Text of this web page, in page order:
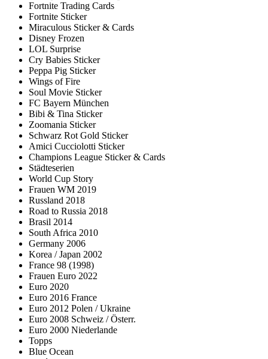
Fortnite Trading Cards
Fortnite Sticker
Miraculous Sticker & Cards
Disney Frozen
LOL Surprise
Cry Babies Sticker
Peppa Pig Sticker
Wings of Fire
Soul Movie Sticker
FC Bayern München
Bibi & Tina Sticker
Zoomania Sticker
Schwarz Rot Gold Sticker
Amici Cucciolotti Sticker
Champions League Sticker & Cards
Städteserien
World Cup Story
Frauen WM 2019
Russland 2018
Road to Russia 2018
Brasil 2014
South Africa 2010
Germany 2006
Korea / Japan 2002
France 98 (1998)
Frauen Euro 2022
Euro 2020
Euro 2016 France
Euro 2012 Polen / Ukraine
Euro 2008 Schweiz / Österr.
Euro 2000 Niederlande
Topps
Blue Ocean